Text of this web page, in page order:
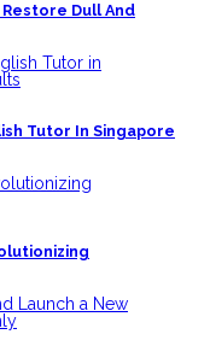
Dull And
Tutor In Singapore